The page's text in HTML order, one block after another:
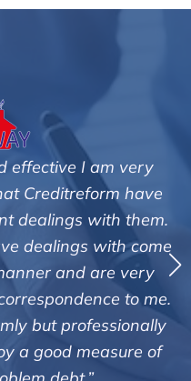
with the friendly
Adrian Harding and
in collecting
behalf. Some accounts,
overseas have been
we are pleased with
also appreciate that
and constantly updated